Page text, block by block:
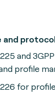
and
and
profile
226 for